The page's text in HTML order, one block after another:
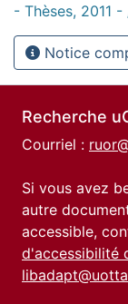
- Thèses, 2011
Notice
Recherche
Courriel :
Si vous avez
autre
accessible,
d'accessibilité